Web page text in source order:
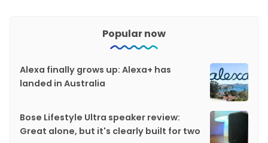
Popular now
Alexa finally grows up: Alexa+ has
landed in Australia
Bose Lifestyle Ultra speaker review:
Great alone, but it's clearly built for two